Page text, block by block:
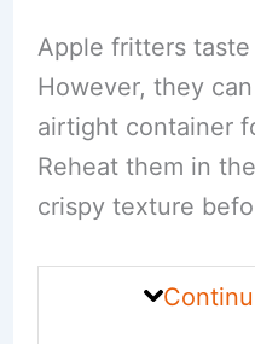
Apple fritters
However, they
airtight container
Reheat them in
crispy texture